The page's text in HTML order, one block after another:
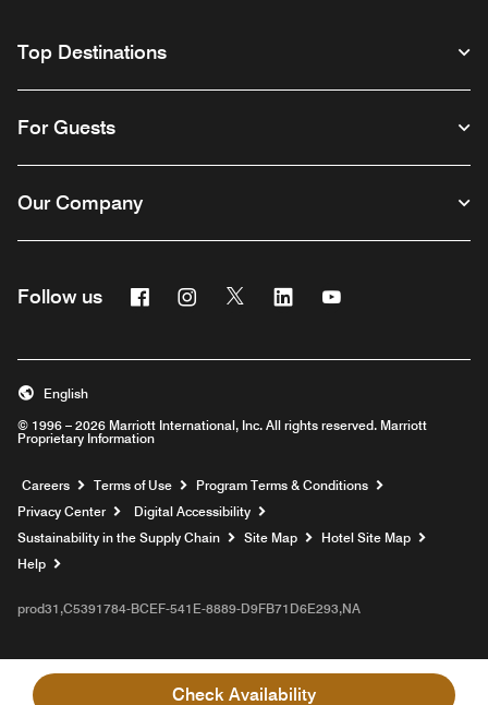
Check Availability
Top Destinations
For Guests
Our Company
Follow us FacebookInstagram
Twitter Linkedin
© 1996 – 2026 Marriott International, Inc. All rights reserved. Marriott
Proprietary Information
English
Careers Opens a new window
Terms of Use
Program Terms & Conditions
Privacy Center
Digital Accessibility
Sustainability in the Supply Chain
Site Map
Hotel Site Map
Help
prod31,C5391784-BCEF-541E-8889-D9FB71D6E293,NA